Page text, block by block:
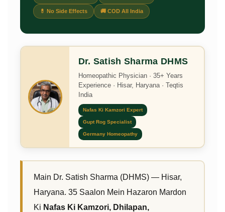
💊 No Side Effects 🚚 COD All India
Dr. Satish Sharma DHMS
Homeopathic Physician · 35+ Years
Experience · Hisar, Haryana · Teqtis
India
Nafas Ki Kamzori Expert
Gupt Rog Specialist
Germany Homeopathy
Main Dr. Satish Sharma (DHMS) — Hisar,
Haryana. 35 Saalon Mein Hazaron Mardon
Ki Nafas Ki Kamzori, Dhilapan,